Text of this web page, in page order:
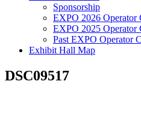
Sponsorship
EXPO 2026 Operator
EXPO 2025 Operator
Past EXPO Operator
Exhibit Hall Map
DSC09517